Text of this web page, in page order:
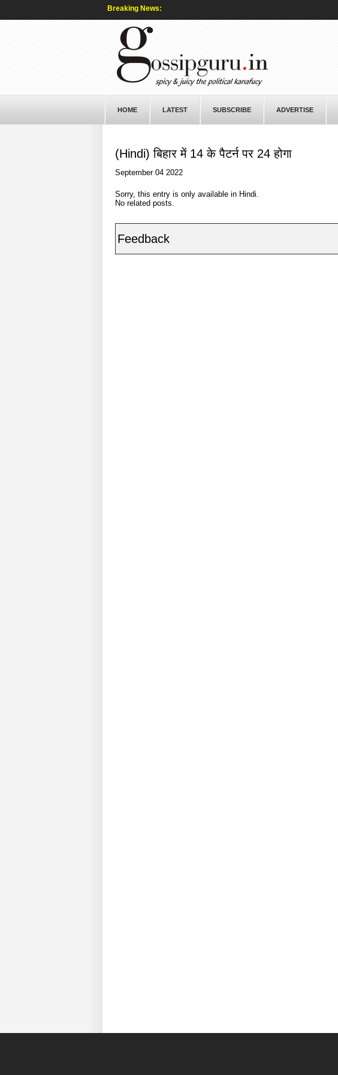
Breaking News:
HOME LATEST SUBSCRIBE ADVERTISE
(Hindi) बिहार में 14 के पैटर्न पर 24 होगा
September 04 2022
Sorry, this entry is only available in Hindi.
No related posts.
Feedback